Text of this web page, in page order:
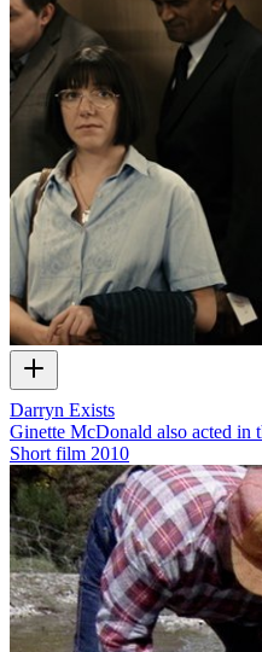
Darryn Exists
Ginette McDonald also acted in
Short film 2010